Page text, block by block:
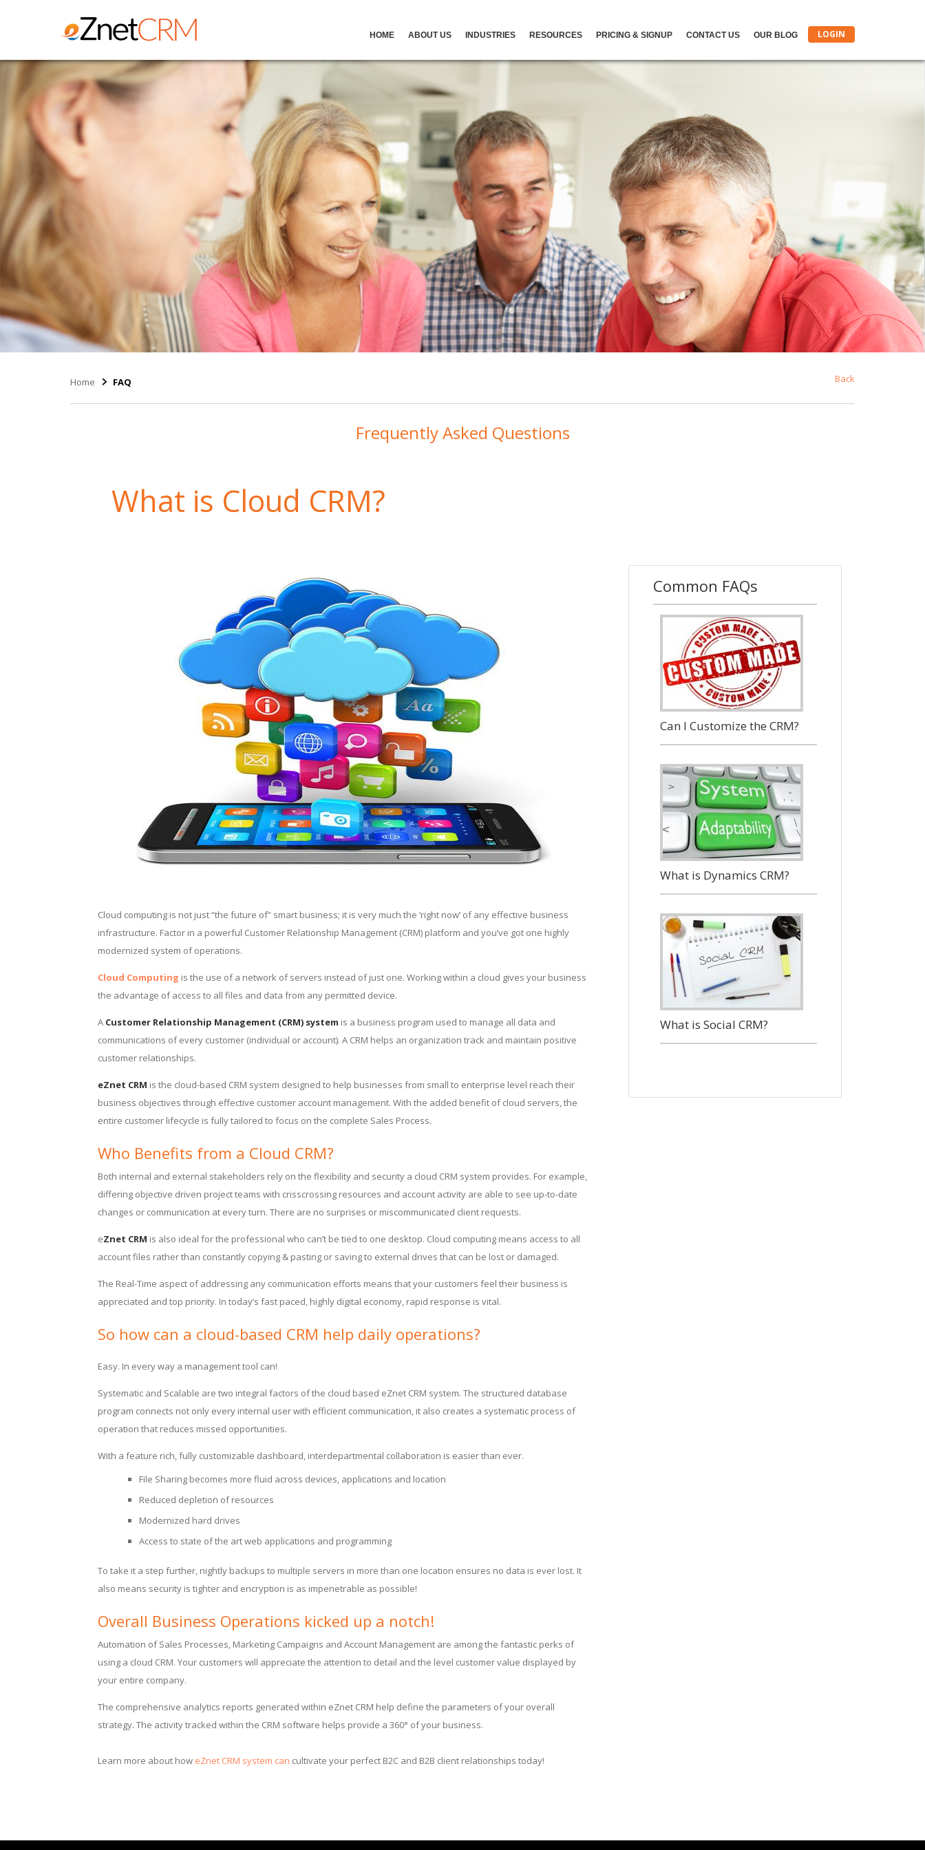
LOGIN
HOME ABOUT US INDUSTRIES RESOURCES PRICING & SIGNUP CONTACT US OUR BLOG
Back
Home FAQ
Frequently Asked Questions
What is Cloud CRM?
Cloud computing is not just “the future of” smart business; it is very much the ‘right now’ of any effective business
infrastructure. Factor in a powerful Customer Relationship Management (CRM) platform and you’ve got one highly
modernized system of operations.
Cloud Computing is the use of a network of servers instead of just one. Working within a cloud gives your business
the advantage of access to all files and data from any permitted device.
A Customer Relationship Management (CRM) system is a business program used to manage all data and
communications of every customer (individual or account). A CRM helps an organization track and maintain positive
customer relationships.
eZnet CRM is the cloud-based CRM system designed to help businesses from small to enterprise level reach their
business objectives through effective customer account management. With the added benefit of cloud servers, the
entire customer lifecycle is fully tailored to focus on the complete Sales Process.
Who Benefits from a Cloud CRM?
Both internal and external stakeholders rely on the flexibility and security a cloud CRM system provides. For example,
differing objective driven project teams with crisscrossing resources and account activity are able to see up-to-date
changes or communication at every turn. There are no surprises or miscommunicated client requests.
eZnet CRM is also ideal for the professional who can’t be tied to one desktop. Cloud computing means access to all
account files rather than constantly copying & pasting or saving to external drives that can be lost or damaged.
The Real-Time aspect of addressing any communication efforts means that your customers feel their business is
appreciated and top priority. In today’s fast paced, highly digital economy, rapid response is vital.
So how can a cloud-based CRM help daily operations?
Easy. In every way a management tool can!
Systematic and Scalable are two integral factors of the cloud based eZnet CRM system. The structured database
program connects not only every internal user with efficient communication, it also creates a systematic process of
operation that reduces missed opportunities.
With a feature rich, fully customizable dashboard, interdepartmental collaboration is easier than ever.
File Sharing becomes more fluid across devices, applications and location
Reduced depletion of resources
Modernized hard drives
Access to state of the art web applications and programming
To take it a step further, nightly backups to multiple servers in more than one location ensures no data is ever lost. It
also means security is tighter and encryption is as impenetrable as possible!
Overall Business Operations kicked up a notch!
Automation of Sales Processes, Marketing Campaigns and Account Management are among the fantastic perks of
using a cloud CRM. Your customers will appreciate the attention to detail and the level customer value displayed by
your entire company.
The comprehensive analytics reports generated within eZnet CRM help define the parameters of your overall
strategy. The activity tracked within the CRM software helps provide a 360° of your business.
Learn more about how eZnet CRM system can cultivate your perfect B2C and B2B client relationships today!
Common FAQs
Can I Customize the CRM?
What is Dynamics CRM?
What is Social CRM?